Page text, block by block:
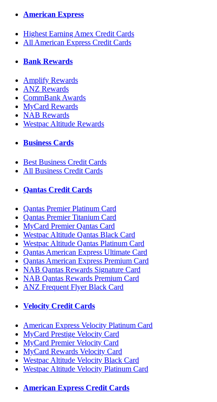
American Express
Highest Earning Amex Credit Cards
All American Express Credit Cards
Bank Rewards
Amplify Rewards
ANZ Rewards
CommBank Awards
MyCard Rewards
NAB Rewards
Westpac Altitude Rewards
Business Cards
Best Business Credit Cards
All Business Credit Cards
Qantas Credit Cards
Qantas Premier Platinum Card
Qantas Premier Titanium Card
MyCard Premier Qantas Card
Westpac Altitude Qantas Black Card
Westpac Altitude Qantas Platinum Card
Qantas American Express Ultimate Card
Qantas American Express Premium Card
NAB Qantas Rewards Signature Card
NAB Qantas Rewards Premium Card
ANZ Frequent Flyer Black Card
Velocity Credit Cards
American Express Velocity Platinum Card
MyCard Prestige Velocity Card
MyCard Premier Velocity Card
MyCard Rewards Velocity Card
Westpac Altitude Velocity Black Card
Westpac Altitude Velocity Platinum Card
American Express Credit Cards